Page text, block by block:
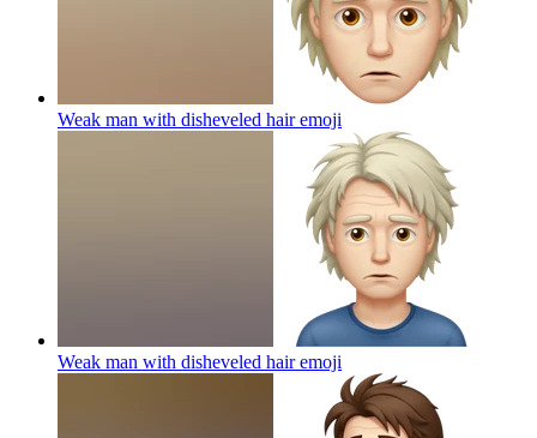
Weak man with disheveled hairemoji
Weak man with disheveled hairemoji